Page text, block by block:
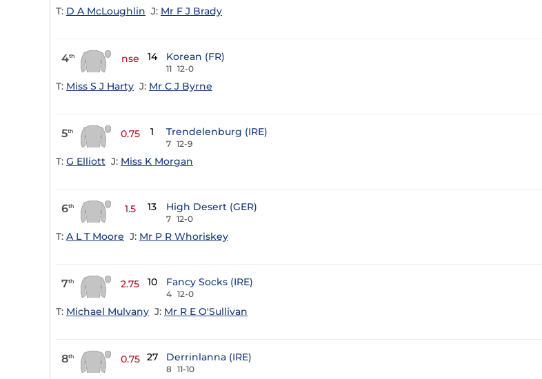
T: D A McLoughlin J: Mr F J Brady
4th nse 14 Korean (FR)
11 12-0
T: Miss S J Harty J: Mr C J Byrne
5th 0.75 1 Trendelenburg (IRE)
7 12-9
T: G Elliott J: Miss K Morgan
6th 1.5 13 High Desert (GER)
7 12-0
T: A L T Moore J: Mr P R Whoriskey
7th 2.75 10 Fancy Socks (IRE)
4 12-0
T: Michael Mulvany J: Mr R E O'Sullivan
8th 0.75 27 Derrinlanna (IRE)
8 11-10